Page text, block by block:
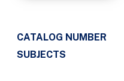
CATALOG NUMBER
SUBJECTS